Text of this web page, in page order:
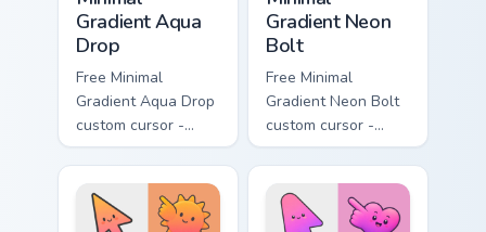
Gradient Aqua
Drop
Free Minimal
Gradient Aqua Drop
custom cursor -
minimal turquoise
aqua tip with
matching drop
symbol hand.
Gradient Neon
Bolt
Free Minimal
Gradient Neon Bolt
custom cursor -
minimal blue-to-
violet neon tip with
matching bolt
symbol hand.